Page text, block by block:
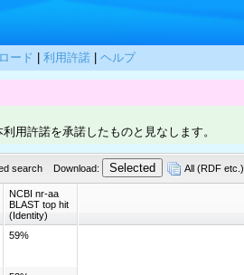
ード 利用許諾 ヘルプ
用許諾を承諾したものと見なします。
search Download: All (RDF etc.)
NCBI nr-aa
BLAST top hit
(Identity)
59%